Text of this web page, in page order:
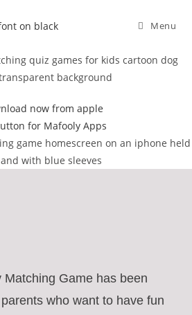
Menu
Game has been
who want to have fun